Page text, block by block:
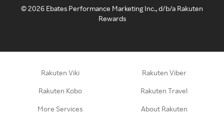
©2026 Ebates Performance Marketing Inc., d/b/a Rakuten
Rewards
Rakuten Viki Rakuten Viber
Rakuten Kobo Rakuten Travel
More Services About Rakuten